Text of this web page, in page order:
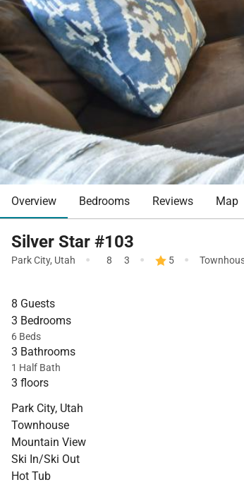
Overview Bedrooms Reviews Map
Silver Star #103
Park City, Utah · 8 3 · 5 ·
8 Guests
3 Bedrooms
6 Beds
3 Bathrooms
1 Half Bath
3 floors
Park City, Utah
Townhouse
Mountain View
Ski In/Ski Out
Hot Tub